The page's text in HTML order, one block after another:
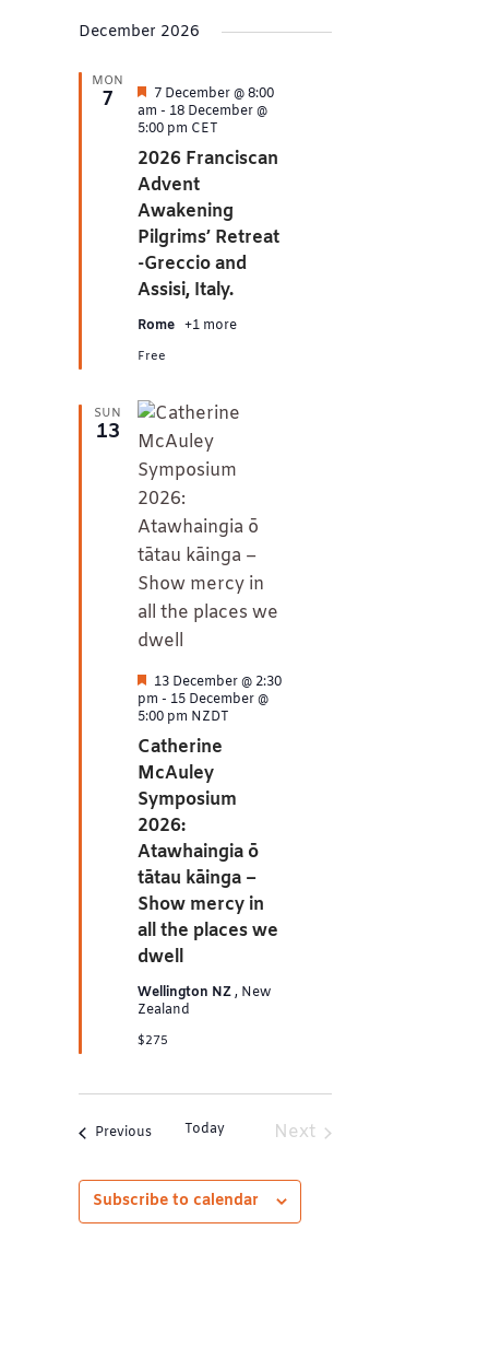
date.
December 2026
MON
7
2026 Franciscan
Advent
Awakening
Pilgrims’ Retreat
-Greccio and
Assisi, Italy.
Featured
7 December @ 8:00
am - 18 December @
5:00 pm CET
Rome +1 more
Free
SUN
13
Catherine
McAuley
Symposium
2026:
Atawhaingia ō
tātau kāinga –
Show mercy in
all the places we
dwell
Featured
13 December @ 2:30
pm - 15 December @
5:00 pm NZDT
Wellington NZ, New
Zealand
$275
PreviousEventsToday
Next
Subscribe to calendar